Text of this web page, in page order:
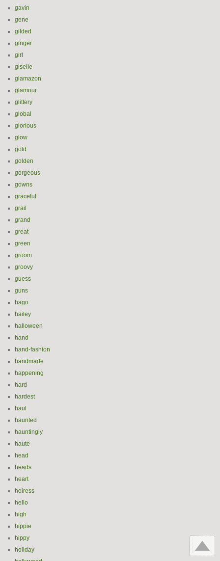
gavin
gene
gilded
ginger
girl
giselle
glamazon
glamour
glittery
global
glorious
glow
gold
golden
gorgeous
gowns
graceful
grail
grand
great
green
groom
groovy
guess
guns
hago
hailey
halloween
hand
hand-fashion
handmade
happening
hard
hardest
haul
haunted
hauntingly
haute
head
heads
heart
heiress
hello
high
hippie
hippy
holiday